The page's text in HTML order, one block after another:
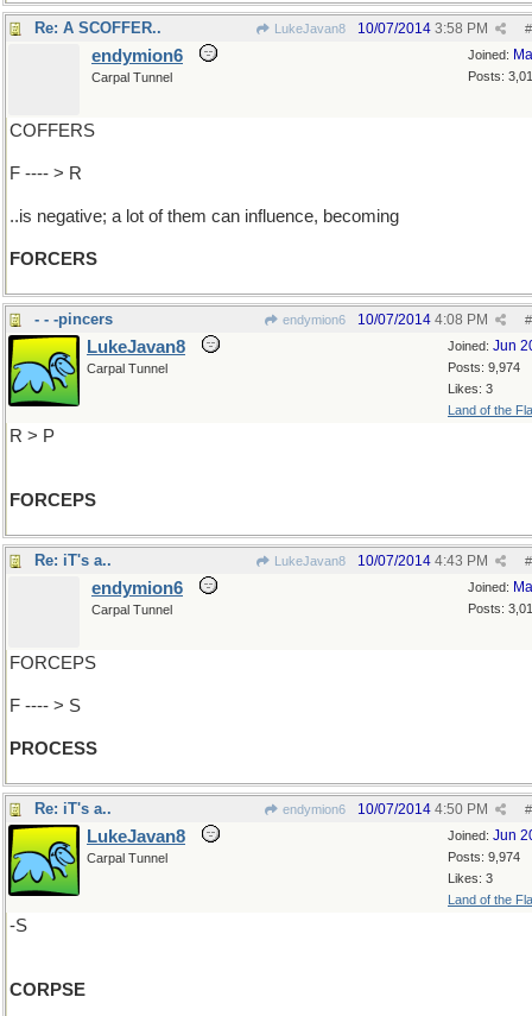
Re: A SCOFFER.. LukeJavan8 #
10/07/2014 3:58 PM
Joined:
Posts:
endymion6
Carpal Tunnel
COFFERS
F ---- > R
..is negative; a lot of them can influence, becoming
FORCERS
- - -pincers endymion6 #
10/07/2014 4:08 PM
Joined: Jun
Posts: 9,974
Likes: 3
Land of the
LukeJavan8
Carpal Tunnel
R > P
FORCEPS
Re: iT's a.. LukeJavan8 #
10/07/2014 4:43 PM
Joined:
Posts:
endymion6
Carpal Tunnel
FORCEPS
F ---- > S
PROCESS
Re: iT's a.. endymion6 #
10/07/2014 4:50 PM
Joined: Jun
Posts: 9,974
Likes: 3
Land of the
LukeJavan8
Carpal Tunnel
-S
CORPSE